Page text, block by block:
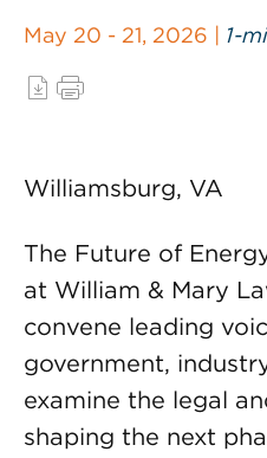
May 20 - 21, 2026 | 1-
Williamsburg, VA
The Future of
at William & Mary
convene leading
government,
examine the legal
shaping the next